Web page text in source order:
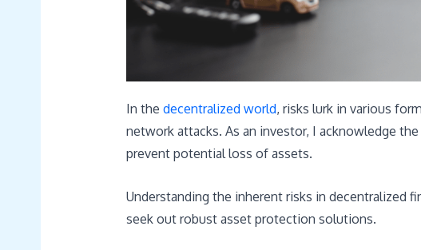
In the decentralized world, risks lurk in various
network attacks. As an investor, I acknowledge
prevent potential loss of assets.
Understanding the inherent risks in decentralized
seek out robust asset protection solutions.